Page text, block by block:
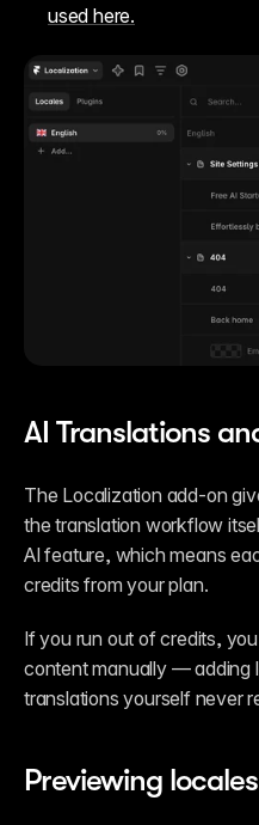
used here.
AI Translations
The Localization add-on
the translation workflow
AI feature, which means
credits from your plan.
If you run out of credits,
content manually — adding
translations yourself never
Previewing locales